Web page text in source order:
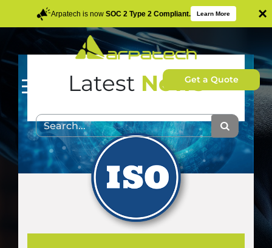
Arpatech is now SOC 2 Type 2 Compliant. Learn More ×
Get a Quote
Latest News